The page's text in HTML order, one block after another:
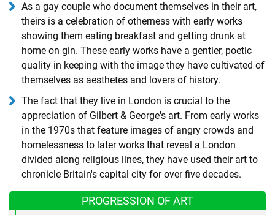
As a gay couple who document themselves in their art,
theirs is a celebration of otherness with early works
showing them eating breakfast and getting drunk at
home on gin. These early works have a gentler, poetic
quality in keeping with the image they have cultivated of
themselves as aesthetes and lovers of history.
The fact that they live in London is crucial to the
appreciation of Gilbert & George's art. From early works
in the 1970s that feature images of angry crowds and
homelessness to later works that reveal a London
divided along religious lines, they have used their art to
chronicle Britain's capital city for over five decades.
PROGRESSION OF ART